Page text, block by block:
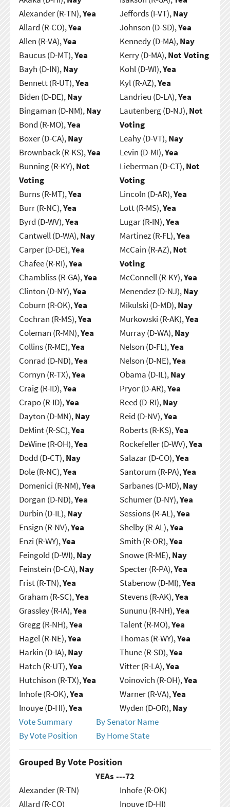
Alexander (R-TN),Yea
Allard (R-CO),Yea
Allen (R-VA),Yea
Baucus (D-MT),Yea
Bayh (D-IN),Nay
Bennett (R-UT),Yea
Biden (D-DE),Nay
Bingaman (D-NM),Nay
Bond (R-MO),Yea
Boxer (D-CA),Nay
Brownback (R-KS),Yea
Bunning (R-KY),Not
Voting
Burns (R-MT),Yea
Burr (R-NC),Yea
Byrd (D-WV),Yea
Cantwell (D-WA),Nay
Carper (D-DE),Yea
Chafee (R-RI),Yea
Chambliss (R-GA),Yea
Clinton (D-NY),Yea
Coburn (R-OK),Yea
Cochran (R-MS),Yea
Coleman (R-MN),Yea
Collins (R-ME),Yea
Conrad (D-ND),Yea
Cornyn (R-TX),Yea
Craig (R-ID),Yea
Crapo (R-ID),Yea
Dayton (D-MN),Nay
DeMint (R-SC),Yea
DeWine (R-OH),Yea
Dodd (D-CT),Nay
Dole (R-NC),Yea
Domenici (R-NM),Yea
Dorgan (D-ND),Yea
Durbin (D-IL),Nay
Ensign (R-NV),Yea
Enzi (R-WY),Yea
Feingold (D-WI),Nay
Feinstein (D-CA),Nay
Frist (R-TN),Yea
Graham (R-SC),Yea
Grassley (R-IA),Yea
Gregg (R-NH),Yea
Hagel (R-NE),Yea
Harkin (D-IA),Nay
Hatch (R-UT),Yea
Hutchison (R-TX),Yea
Inhofe (R-OK),Yea
Inouye (D-HI),Yea
Jeffords (I-VT),Nay
Johnson (D-SD),Yea
Kennedy (D-MA),Nay
Kerry (D-MA),Not Voting
Kohl (D-WI),Yea
Kyl (R-AZ),Yea
Landrieu (D-LA),Yea
Lautenberg (D-NJ),Not
Voting
Leahy (D-VT),Nay
Levin (D-MI),Yea
Lieberman (D-CT),Not
Voting
Lincoln (D-AR),Yea
Lott (R-MS),Yea
Lugar (R-IN),Yea
Martinez (R-FL),Yea
McCain (R-AZ),Not
Voting
McConnell (R-KY),Yea
Menendez (D-NJ),Nay
Mikulski (D-MD),Nay
Murkowski (R-AK),Yea
Murray (D-WA),Nay
Nelson (D-FL),Yea
Nelson (D-NE),Yea
Obama (D-IL),Nay
Pryor (D-AR),Yea
Reed (D-RI),Nay
Reid (D-NV),Yea
Roberts (R-KS),Yea
Rockefeller (D-WV),Yea
Salazar (D-CO),Yea
Santorum (R-PA),Yea
Sarbanes (D-MD),Nay
Schumer (D-NY),Yea
Sessions (R-AL),Yea
Shelby (R-AL),Yea
Smith (R-OR),Yea
Snowe (R-ME),Nay
Specter (R-PA),Yea
Stabenow (D-MI),Yea
Stevens (R-AK),Yea
Sununu (R-NH),Yea
Talent (R-MO),Yea
Thomas (R-WY),Yea
Thune (R-SD),Yea
Vitter (R-LA),Yea
Voinovich (R-OH),Yea
Warner (R-VA),Yea
Wyden (D-OR),Nay
Vote Summary
By Senator Name
By Vote Position
By Home State
Grouped By Vote Position
YEAs ---72
Alexander (R-TN)
Allard (R-CO)
Inhofe (R-OK)
Inouye (D-HI)